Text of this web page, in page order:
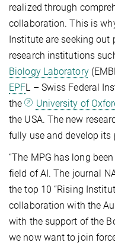
realized through
collaboration. This is
Institute are seeking
research institutions
Biology Laboratory
EPFL – Swiss Federal
the
University of
the USA. The new
fully use and develop its
“The MPG has long
field of AI. The journal
the top 10 “Rising
collaboration with the
with the support of the
we now want to join